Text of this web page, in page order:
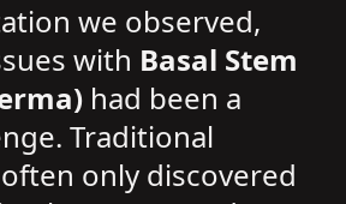
we observed,
with Basal Stem
had been a
Traditional
only discovered